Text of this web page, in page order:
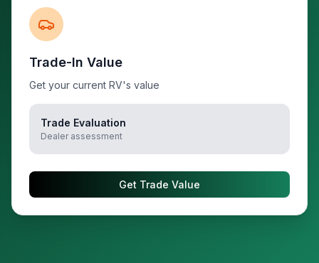
Trade-In Value
Get your current RV's value
Trade Evaluation
Dealer assessment
Get Trade Value